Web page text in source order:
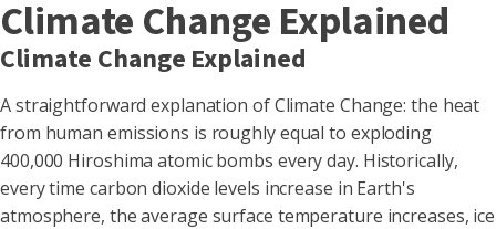
Climate Change Explained
Climate Change Explained
A straightforward explanation of Climate Change: the heat
from human emissions is roughly equal to exploding
400,000 Hiroshima atomic bombs every day. Historically,
every time carbon dioxide levels increase in Earth's
atmosphere, the average surface temperature increases, ice